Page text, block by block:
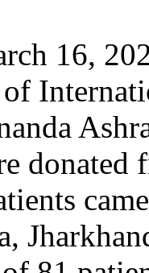
16,
donated